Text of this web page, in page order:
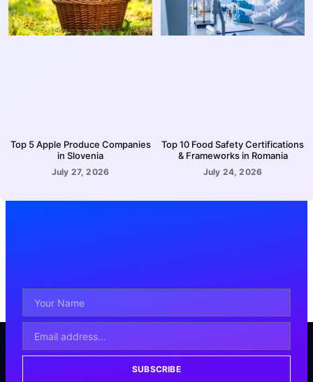
Top 5 Apple Produce Companies
in Slovenia
July 27, 2026
Top 10 Food Safety Certifications
& Frameworks in Romania
July 24, 2026
SUBSCRIBE